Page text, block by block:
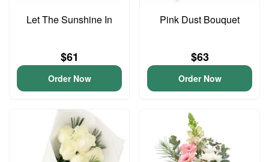
Let The Sunshine In
$61
Order Now
Pink Dust Bouquet
$63
Order Now